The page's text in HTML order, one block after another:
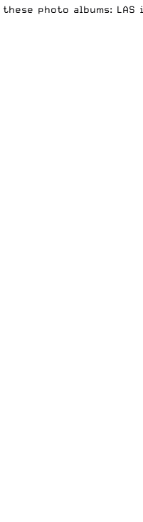
photo albums: LAS